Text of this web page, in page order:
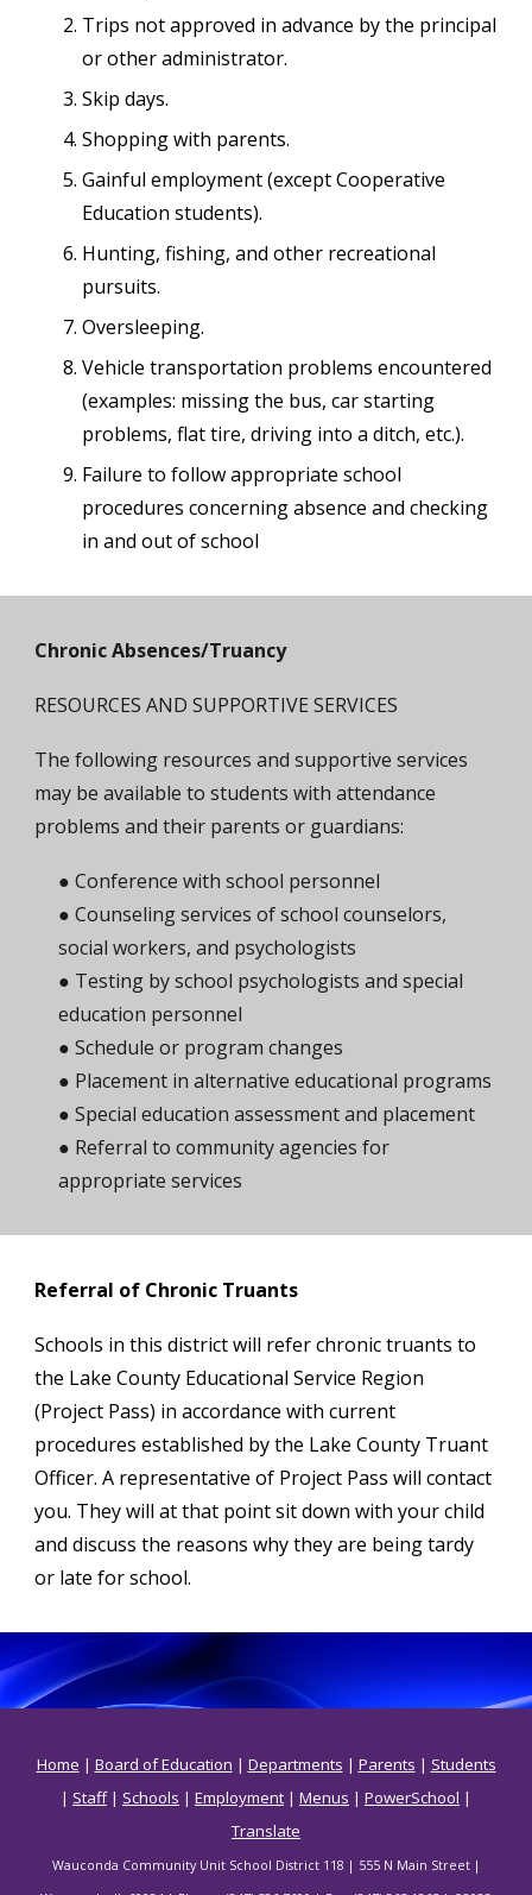
Trips not approved in advance by the principal
or other administrator.
Skip days.
Shopping with parents.
Gainful employment (except Cooperative
Education students).
Hunting, fishing, and other recreational
pursuits.
Oversleeping.
Vehicle transportation problems encountered
(examples: missing the bus, car starting
problems, flat tire, driving into a ditch, etc.).
Failure to follow appropriate school
procedures concerning absence and checking
in and out of school
Chronic Absences/Truancy
RESOURCES AND SUPPORTIVE SERVICES
The following resources and supportive services
may be available to students with attendance
problems and their parents or guardians:
● Conference with school personnel
● Counseling services of school counselors,
social workers, and psychologists
● Testing by school psychologists and special
education personnel
● Schedule or program changes
● Placement in alternative educational programs
● Special education assessment and placement
● Referral to community agencies for
appropriate services
Referral of Chronic Truants
Schools in this district will refer chronic truants to
the Lake County Educational Service Region
(Project Pass) in accordance with current
procedures established by the Lake County Truant
Officer. A representative of Project Pass will contact
you. They will at that point sit down with your child
and discuss the reasons why they are being tardy
or late for school.
Home | Board of Education | Departments | Parents | Students
| Staff| Schools | Employment | Menus | PowerSchool |
Translate
Wauconda Community Unit School District 118 | 555 N Main Street |